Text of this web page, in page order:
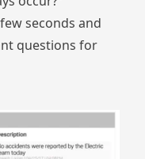
seconds and
questions for